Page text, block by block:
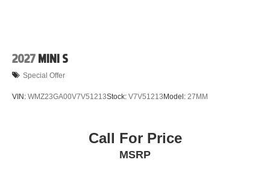
2027 MINI S
Special Offer
VIN: WMZ23GA00V7V51213Stock: V7V51213Model: 27MM
Call For Price
MSRP